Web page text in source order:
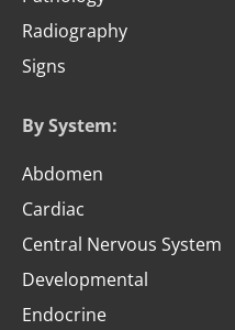
Radiography
Signs
By System:
Abdomen
Cardiac
Central Nervous System
Developmental
Endocrine